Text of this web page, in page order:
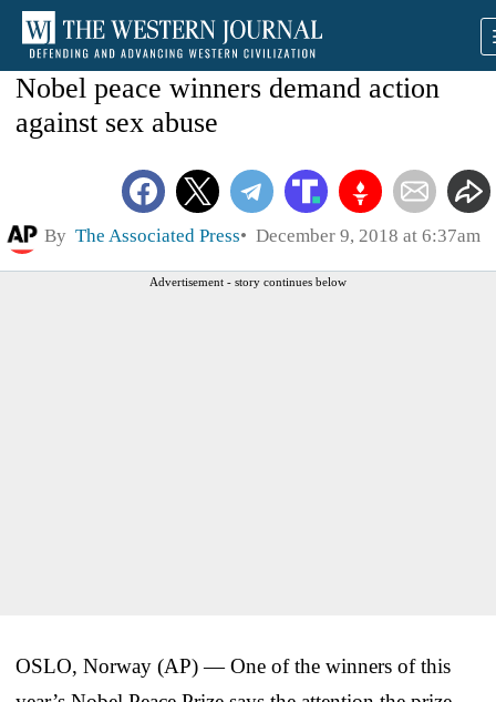
Nobel peace winners demand action
against sex abuse
By The Associated Press December 9, 2018 at 6:37am
Advertisement - story continues below
OSLO, Norway (AP) — One of the winners of this